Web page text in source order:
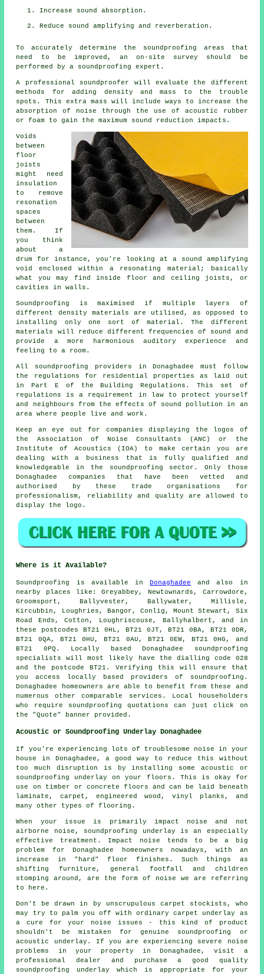
Increase sound absorption.
Reduce sound amplifying and reverberation.
To accurately determine the soundproofing areas that
need to be improved, an on-site survey should be
performed by a soundproofing expert.
A professional soundproofer will evaluate the different
methods for adding density and mass to the trouble
spots. This extra mass will include ways to increase the
absorption of noise through the use of acoustic rubber
or foam to gain the maximum sound reduction impacts.
Voids
between
floor
joists
might need
insulation
to remove
resonation
spaces
between
them. If
you think
about a
drum for instance, you're looking at a sound amplifying
void enclosed within a resonating material; basically
what you may find inside floor and ceiling joists, or
cavities in walls.
Soundproofing is maximised if multiple layers of
different density materials are utilised, as opposed to
installing only one sort of material. The different
materials will reduce different frequencies of sound and
provide a more harmonious auditory experience and
feeling to a room.
All soundproofing providers in Donaghadee must follow
the regulations for residential properties as laid out
in Part E of the Building Regulations. This set of
regulations is a requirement in law to protect yourself
and neighbours from the effects of sound pollution in an
area where people live and work.
Keep an eye out for companies displaying the logos of
the Association of Noise Consultants (ANC) or the
Institute of Acoustics (IOA) to make certain you are
dealing with a business that is fully qualified and
knowledgeable in the soundproofing sector. Only those
Donaghadee companies that have been vetted and
authorised by these trade organisations for
professionalism, reliability and quality are allowed to
display the logo.
Where is it Available?
Soundproofing is available inDonaghadee and also in
nearby places like: Greyabbey, Newtownards, Carrowdore,
Groomsport, Ballyvester, Ballywater, Millisle,
Kircubbin, Loughries, Bangor, Conlig, Mount Stewart, Six
Road Ends, Cotton, Loughriscouse, Ballyhalbert, and in
these postcodes BT21 0HL, BT21 0JT, BT21 0BA, BT21 0DR,
BT21 0QA, BT21 0HU, BT21 0AU, BT21 0EW, BT21 0HG, and
BT21 0PQ. Locally based Donaghadee
soundproofing
specialists
will most likely have the dialling code 028
and the postcode BT21. Verifying this will ensure that
you access locally based providers of
soundproofing .
Donaghadee homeowners are able to benefit from these and
numerous other comparable services. Local householders
who require soundproofing quotations can just click on
the "Quote" banner provided.
Acoustic or Soundproofing Underlay Donaghadee
If you're experiencing lots of troublesome noise in your
house in Donaghadee, a good way to reduce this without
too much disruption is by installing some acoustic or
soundproofing underlay on your floors. This is okay for
use on timber or concrete floors and can be laid beneath
laminate, carpet, engineered wood, vinyl planks, and
many other types of flooring.
When your issue is primarily impact noise and not
airborne noise, soundproofing underlay is an especially
effective treatment. Impact noise tends to be a big
problem for Donaghadee homeowners nowadays, with an
increase in "hard" floor finishes. Such things as
shifting furniture, general footfall and children
stomping around, are the form of noise we are referring
to here.
Don't be drawn in by unscrupulous carpet stockists, who
may try to palm you off with ordinary carpet underlay as
a cure for your noise issues - this kind of product
shouldn't be mistaken for genuine soundproofing or
acoustic underlay. If you are experiencing severe noise
problems in your property in Donaghadee, visit a
professional dealer and purchase a good quality
soundproofing underlay which is appropriate for your